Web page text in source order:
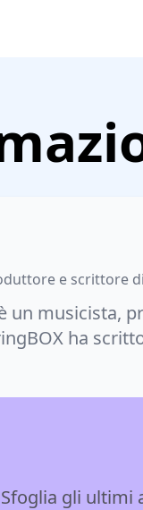
e scrittore
un musicista,
ha
Sfoglia gli ultimi